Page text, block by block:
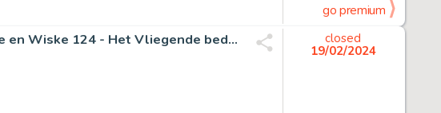
go premium
Goossens, Eugeen - 1 Original cover - Suske en Wiske 124 - Het Vliegende bed - 1988
closed
19/02/2024